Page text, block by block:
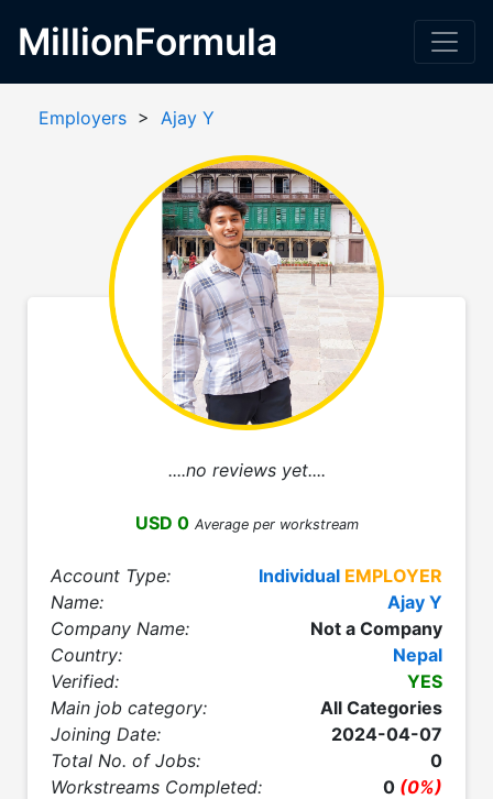
MillionFormula
Employers > Ajay Y
....no reviews yet....
USD 0 Average per workstream
Account Type: Individual EMPLOYER
Name:
Ajay Y
Company Name:
Not a Company
Country:
Nepal
Verified:
YES
Main job category:
All Categories
Joining Date:
2024-04-07
Total No. of Jobs:
0
Workstreams Completed:
0 (0%)